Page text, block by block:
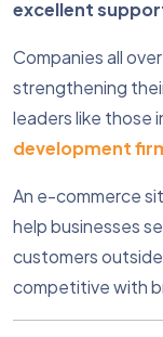
excellent
Companies all
strengthening
leaders like those
development
An e-commerce
help businesses
customers
competitive with